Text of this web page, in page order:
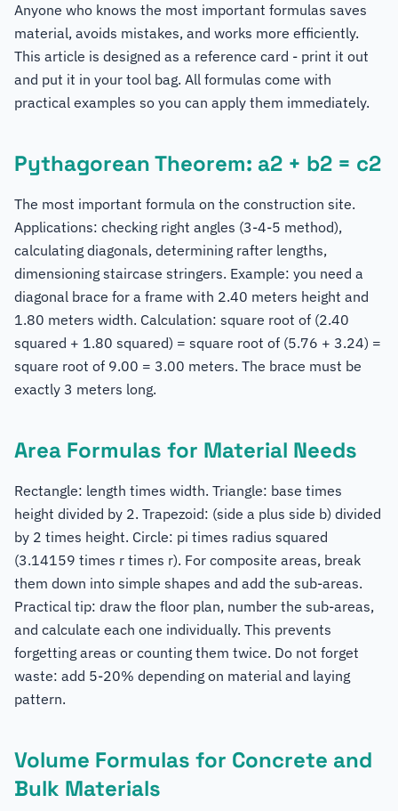
Anyone who knows the most important formulas saves
material, avoids mistakes, and works more efficiently.
This article is designed as a reference card - print it out
and put it in your tool bag. All formulas come with
practical examples so you can apply them immediately.
Pythagorean Theorem: a2 + b2 = c2
The most important formula on the construction site.
Applications: checking right angles (3-4-5 method),
calculating diagonals, determining rafter lengths,
dimensioning staircase stringers. Example: you need a
diagonal brace for a frame with 2.40 meters height and
1.80 meters width. Calculation: square root of (2.40
squared + 1.80 squared) = square root of (5.76 + 3.24) =
square root of 9.00 = 3.00 meters. The brace must be
exactly 3 meters long.
Area Formulas for Material Needs
Rectangle: length times width. Triangle: base times
height divided by 2. Trapezoid: (side a plus side b) divided
by 2 times height. Circle: pi times radius squared
(3.14159 times r times r). For composite areas, break
them down into simple shapes and add the sub-areas.
Practical tip: draw the floor plan, number the sub-areas,
and calculate each one individually. This prevents
forgetting areas or counting them twice. Do not forget
waste: add 5-20% depending on material and laying
pattern.
Volume Formulas for Concrete and
Bulk Materials